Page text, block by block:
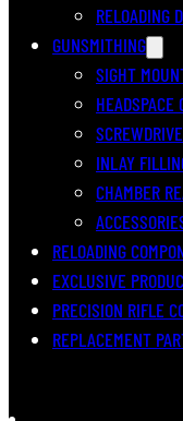
RELOADING
GUNSMITHING
SIGHT
HEADSPACE
INLAY
CHAMBER
RELOADING
EXCLUSIVE
PRECISION RIFLE
REPLACEMENT